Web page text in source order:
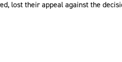
lost their appeal against the